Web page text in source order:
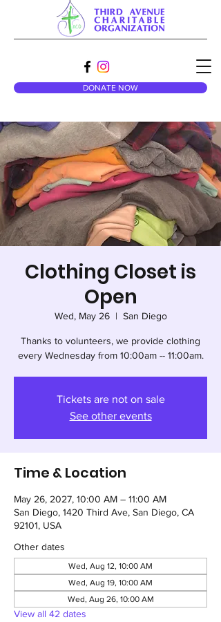
DONATE NOW
Clothing Closet is
Open
Wed, May 26
  |
San Diego
Thanks to volunteers, we provide clothing
every Wednesday from 10:00am -- 11:00am.
Tickets are not on sale
See other events
Time & Location
May 26, 2027, 10:00 AM – 11:00 AM
San Diego, 1420 Third Ave, San Diego, CA
92101, USA
Other dates
Wed, Aug 12, 10:00 AM
Wed, Aug 19, 10:00 AM
Wed, Aug 26, 10:00 AM
View all 42 dates